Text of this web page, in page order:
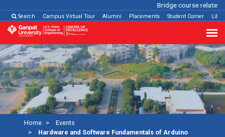
Bridge course related
Search
Campus Virtual Tour Alumni Placements Student Corner
Home
Events
Hardware and Software Fundamentals of Arduino